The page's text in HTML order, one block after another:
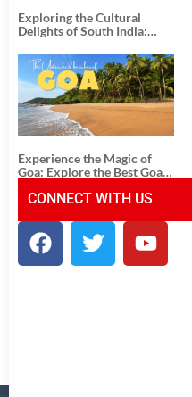
Exploring the Cultural
Delights of South India:
Tour Packages
Experience the Magic of
Goa: Explore the Best Goa
CONNECT WITH US